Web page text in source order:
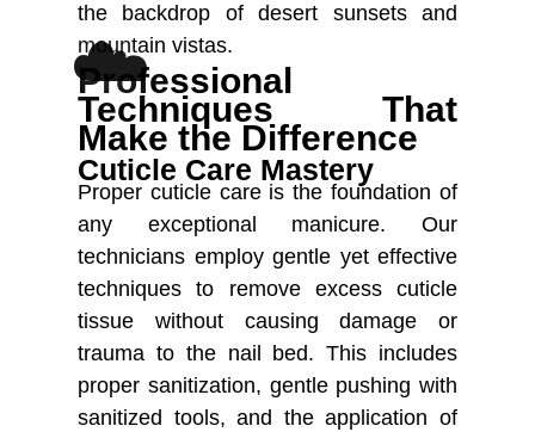
☁️
the backdrop of desert sunsets and
mountain vistas.
Professional
Techniques That
Make the Difference
Cuticle Care Mastery
Proper cuticle care is the foundation of
any exceptional manicure. Our
technicians employ gentle yet effective
techniques to remove excess cuticle
tissue without causing damage or
trauma to the nail bed. This includes
proper sanitization, gentle pushing with
sanitized tools, and the application of